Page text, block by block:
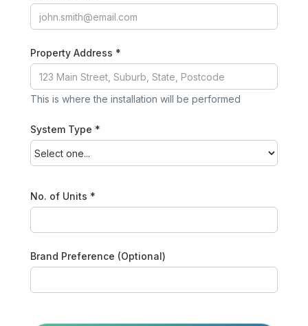
Property Address *
This is where the installation will be performed
System Type *
No. of Units *
Brand Preference (Optional)